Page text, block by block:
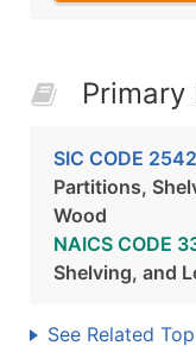
SIC CODE 2542
Partitions,
Wood
NAICS CODE
Shelving, and
See Related